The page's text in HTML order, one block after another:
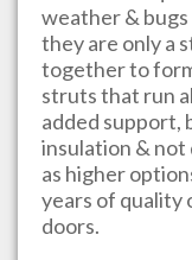
weather & bugs
they are only a
together to
struts that run
added support,
insulation &
as higher
years of quality
doors.